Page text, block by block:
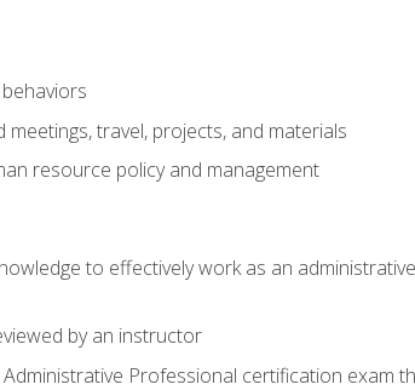
travel, projects, and materials
resource policy and management
to effectively work as an
by an instructor
Professional certification exam